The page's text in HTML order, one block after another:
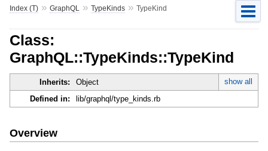
Index (T)» GraphQL » TypeKinds» TypeKind
Class:
GraphQL::TypeKinds::TypeKind
Inherits: Object
show all
Defined in:
lib/graphql/type_kinds.rb
Overview